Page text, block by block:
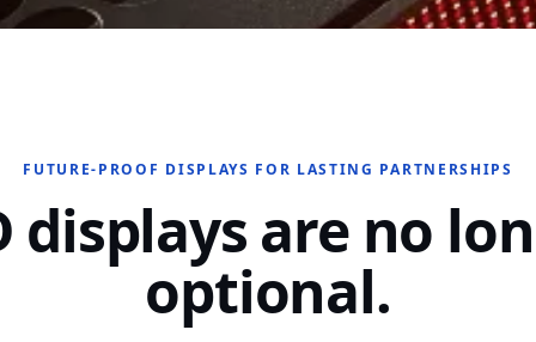
FUTURE-PROOF DISPLAYS FOR LASTING PARTNERSHIPS
displays are no
optional.